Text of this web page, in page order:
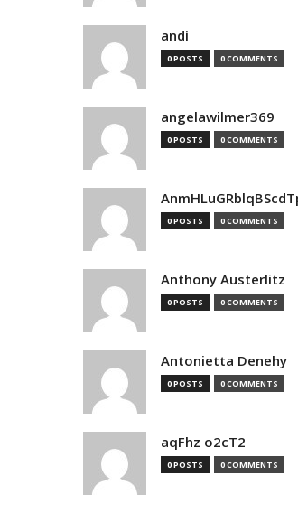
andi
0 POSTS 0 COMMENTS
angelawilmer369
0 POSTS 0 COMMENTS
AnmHLuGRblqBScdTp
0 POSTS 0 COMMENTS
Anthony Austerlitz
0 POSTS 0 COMMENTS
Antonietta Denehy
0 POSTS 0 COMMENTS
aqFhz o2cT2
0 POSTS 0 COMMENTS